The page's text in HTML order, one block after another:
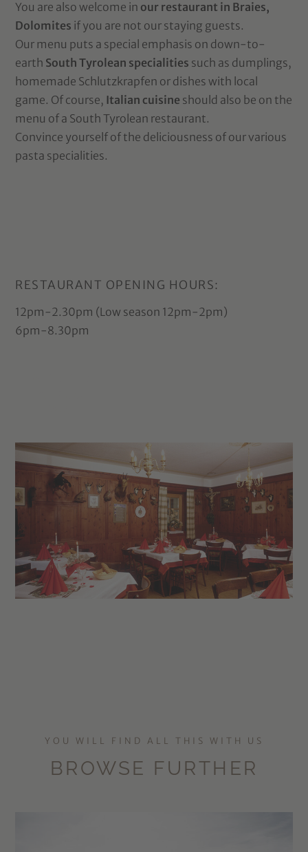
You are also welcome in our restaurant in Braies,
Dolomites if you are not our staying guests.
Our menu puts a special emphasis on down-to-
earth South Tyrolean specialities such as dumplings,
homemade Schlutzkrapfen or dishes with local
game. Of course, Italian cuisine should also be on the
menu of a South Tyrolean restaurant.
Convince yourself of the deliciousness of our various
pasta specialities.
RESTAURANT OPENING HOURS:
12pm-2.30pm (Low season 12pm-2pm)
6pm-8.30pm
YOU WILL FIND ALL THIS WITH US
BROWSE FURTHER